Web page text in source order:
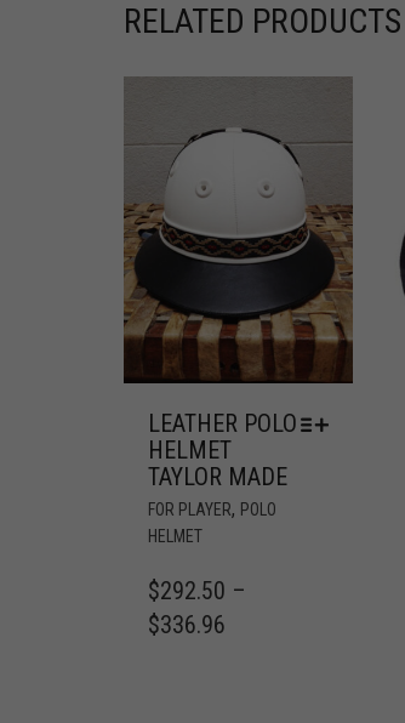
RELATED PRODUCTS
LEATHER POLO
HELMET
TAYLOR MADE
FOR PLAYER, POLO
HELMET
$292.50 –
$336.96